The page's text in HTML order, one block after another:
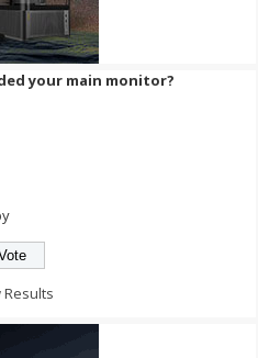
your main monitor?
Results